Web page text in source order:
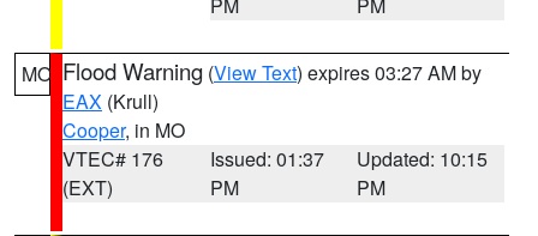
MO Flood Warning (View Text) expires 03:27 AM by
EAX (Krull)
Cooper, in MO
VTEC# 176
(EXT)
Issued: 01:37
PM
Updated: 10:15
PM